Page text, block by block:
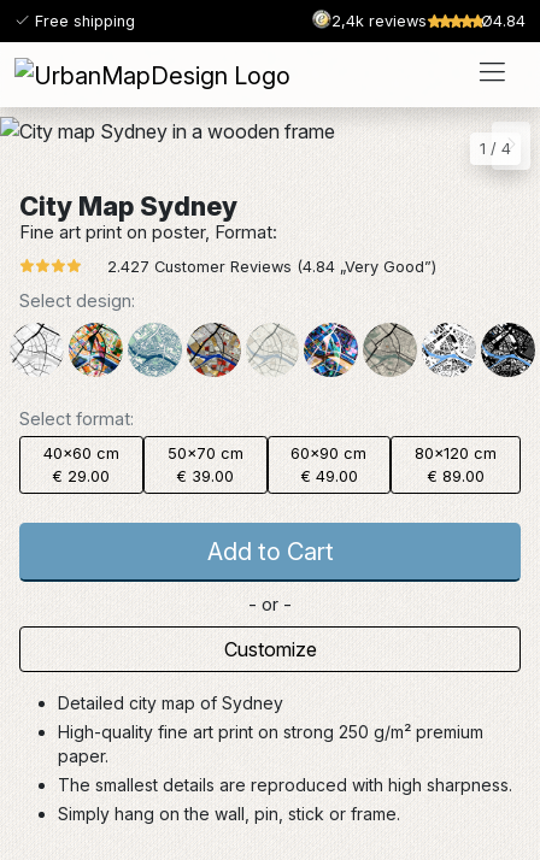
Free shipping 2,4k reviews Ø4.84
1 / 4
2.427 Customer Reviews (4.84 „Very Good”)
City Map Sydney
Fine art print on poster, Format:
Detailed city map of Sydney
High-quality fine art print on strong 250 g/m² premium
paper.
The smallest details are reproduced with high sharpness.
Simply hang on the wall, pin, stick or frame.
Select design:
Select format:
40x60 cm
€ 29.00
50x70 cm
€ 39.00
60x90 cm
€ 49.00
80x120 cm
€ 89.00
Add to Cart
- or -
Customize